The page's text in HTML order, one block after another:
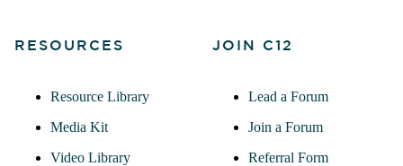
RESOURCES
Resource Library
Media Kit
Video Library
JOIN C12
Lead a Forum
Join a Forum
Referral Form